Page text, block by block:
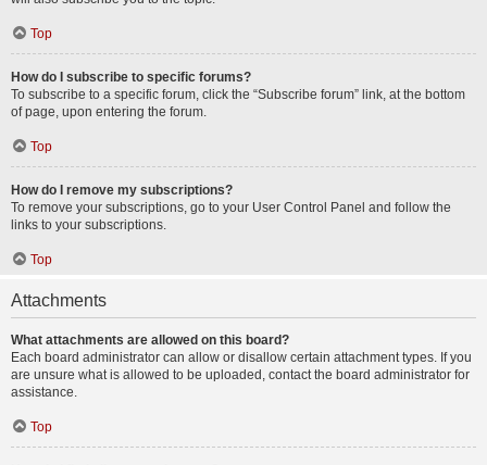
Top
How do I subscribe to specific forums?
To subscribe to a specific forum, click the “Subscribe forum” link, at the bottom
of page, upon entering the forum.
Top
How do I remove my subscriptions?
To remove your subscriptions, go to your User Control Panel and follow the
links to your subscriptions.
Top
Attachments
What attachments are allowed on this board?
Each board administrator can allow or disallow certain attachment types. If you
are unsure what is allowed to be uploaded, contact the board administrator for
assistance.
Top